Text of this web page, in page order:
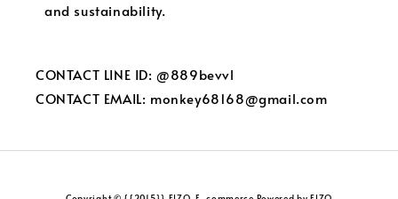
and sustainability.
CONTACT LINE ID: @889bevvl
CONTACT EMAIL: monkey68168@gmail.com